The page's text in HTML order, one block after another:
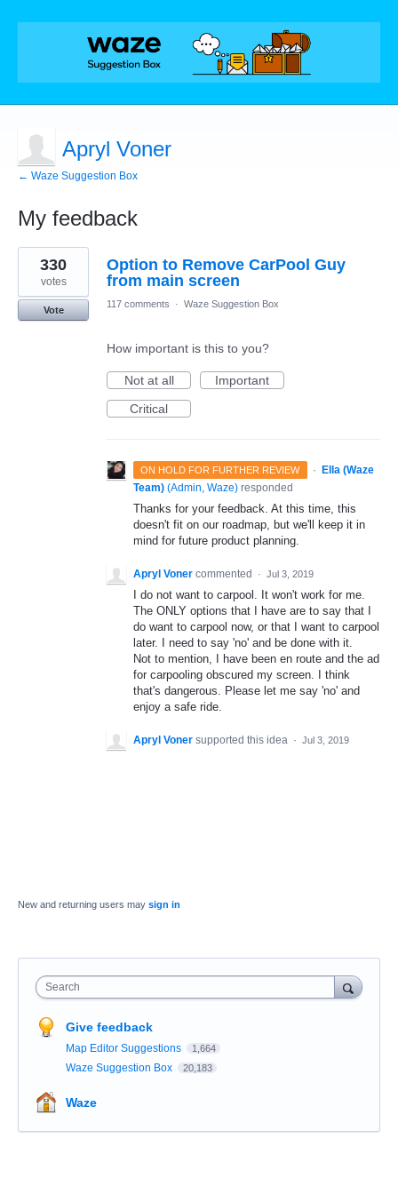
Apryl Voner
← Waze Suggestion Box
My feedback
1
result
found
Option to Remove CarPool Guy
from main screen
330
votes
Vote
117 comments · Waze Suggestion Box
How important is this to you?
Not at all
Important
Critical
ON HOLD FOR FURTHER REVIEW ·
Ella (Waze
Team) (Admin, Waze) responded
Thanks for your feedback. At this time, this
doesn't fit on our roadmap, but we'll keep it in
mind for future product planning.
Apryl Voner commented · Jul 3, 2019
I do not want to carpool. It won't work for me.
The ONLY options that I have are to say that I
do want to carpool now, or that I want to carpool
later. I need to say 'no' and be done with it.
Not to mention, I have been en route and the ad
for carpooling obscured my screen. I think
that's dangerous. Please let me say 'no' and
enjoy a safe ride.
Apryl Voner supported this idea · Jul 3, 2019
New and returning users may sign in
Search
Give feedback
Map Editor Suggestions 1,664
Waze Suggestion Box 20,183
Waze